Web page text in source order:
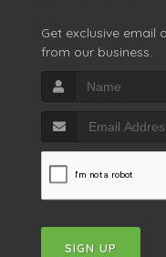
Get exclusive email
from our business.
SIGN UP